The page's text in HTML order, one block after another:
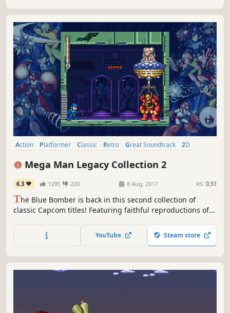
Action Platformer Classic Retro Great Soundtrack
2D
Mega Man Legacy Collection 2
6.3 1295 220 8 Aug, 2017 RS: 0.51
The Blue Bomber is back in this second collection of
classic Capcom titles! Featuring faithful reproductions of
additional content, from time trials and remix challenges
to a music player and an extensive gallery of rare
YouTube Steam store